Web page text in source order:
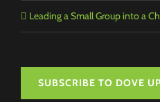
Leading a Small Group into a
SUBSCRIBE TO DOVE